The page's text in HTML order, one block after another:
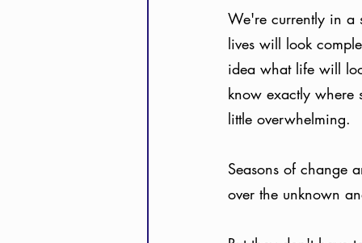
We're currently in a
lives will look
idea what life will
know exactly
little overwhelming.
Seasons of change
over the unknown